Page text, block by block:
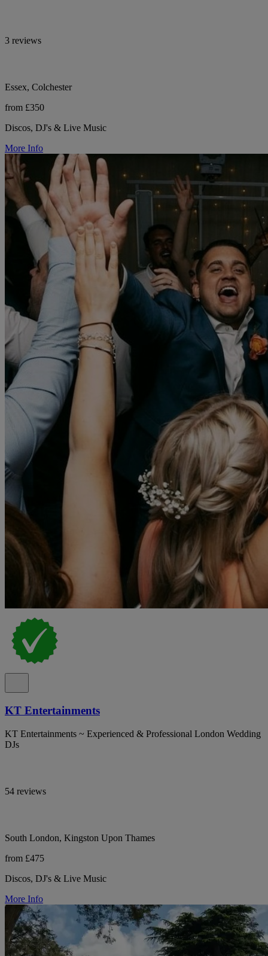
3 reviews
Essex, Colchester
from £350
Discos, DJ's & Live Music
More Info
KT Entertainments
KT Entertainments ~ Experienced & Professional London Wedding
DJs
54 reviews
South London, Kingston Upon Thames
from £475
Discos, DJ's & Live Music
More Info